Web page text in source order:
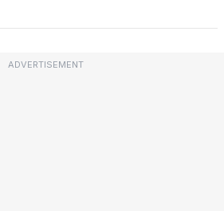
ADVERTISEMENT